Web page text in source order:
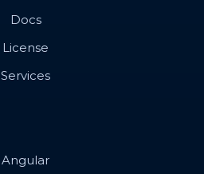
Docs
License
Services
Angular